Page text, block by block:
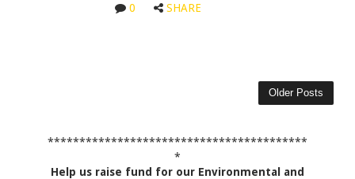
0 SHARE
Older Posts
*****************************************
*
Help us raise fund for our Environmental and